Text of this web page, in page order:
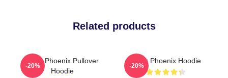
Related products
River Phoenix Pullover
Hoodie
-20%
River Phoenix Hoodie
-20%